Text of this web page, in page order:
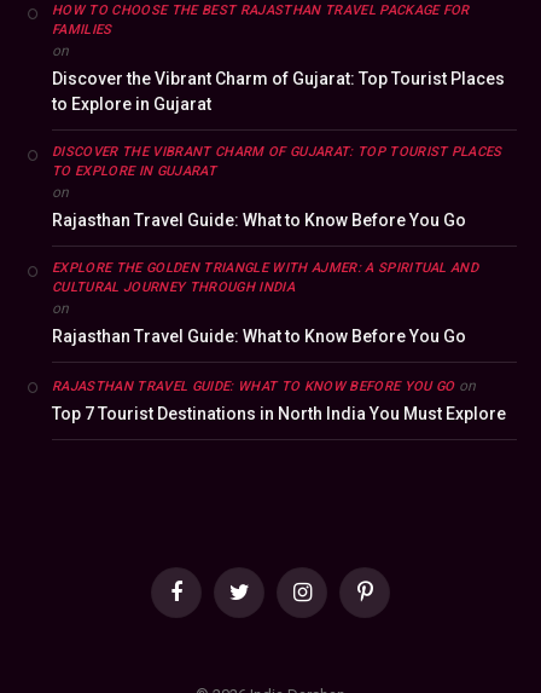
HOW TO CHOOSE THE BEST RAJASTHAN TRAVEL PACKAGE FOR
FAMILIES
on
Discover the Vibrant Charm of Gujarat: Top Tourist Places
to Explore in Gujarat
DISCOVER THE VIBRANT CHARM OF GUJARAT: TOP TOURIST PLACES
TO EXPLORE IN GUJARAT
on
Rajasthan Travel Guide: What to Know Before You Go
EXPLORE THE GOLDEN TRIANGLE WITH AJMER: A SPIRITUAL AND
CULTURAL JOURNEY THROUGH INDIA
on
Rajasthan Travel Guide: What to Know Before You Go
RAJASTHAN TRAVEL GUIDE: WHAT TO KNOW BEFORE YOU GOon
Top 7 Tourist Destinations in North India You Must Explore
FacebookTwitter InstagramPinterest